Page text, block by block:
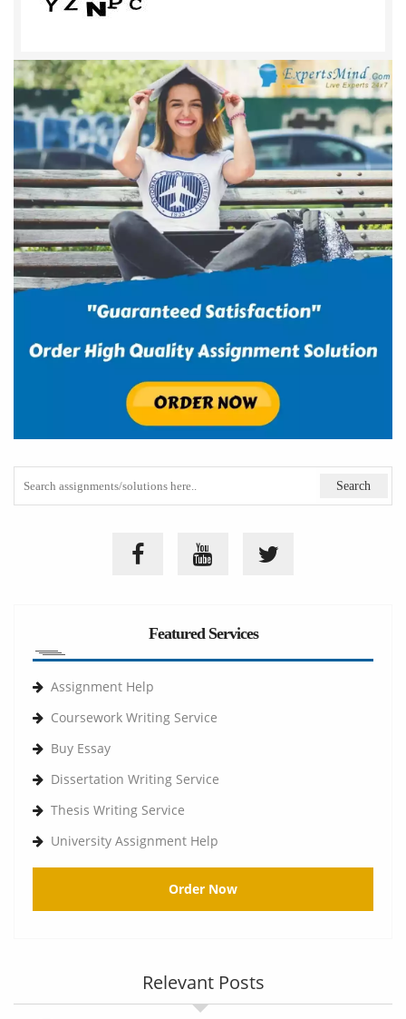
Featured Services
Assignment Help
Coursework Writing Service
Buy Essay
Dissertation Writing Service
Thesis Writing Service
University Assignment Help
Order Now
Relevant Posts